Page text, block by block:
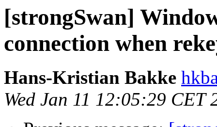
[strongSwan]
connection when
Hans-Kristian Bakke
Wed Jan 11 12:05:29 CET